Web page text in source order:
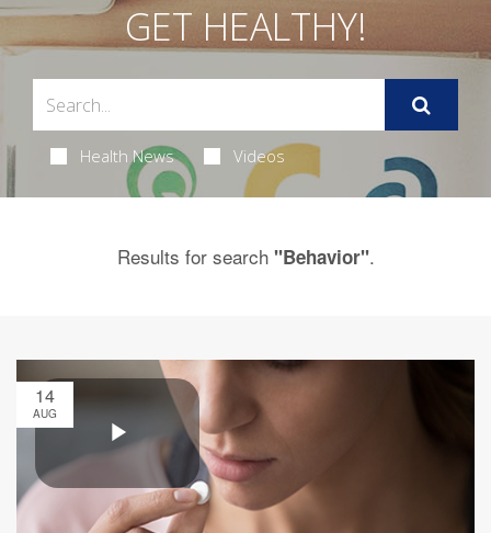
GET HEALTHY!
Health News Videos
Results for search "Behavior".
14
AUG